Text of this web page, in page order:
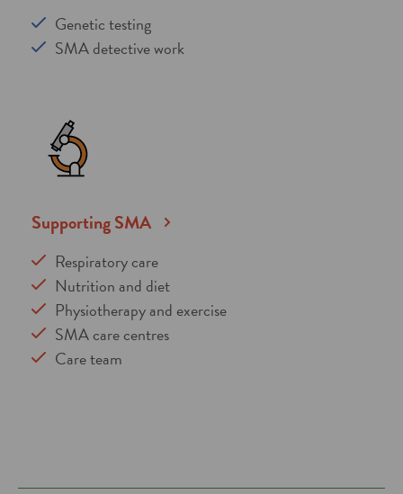
Genetic testing
SMA detective work
Supporting SMA
Respiratory care
Nutrition and diet
Physiotherapy and exercise
SMA care centres
Care team